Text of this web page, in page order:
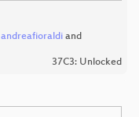
andreafioraldi and
37C3: Unlocked